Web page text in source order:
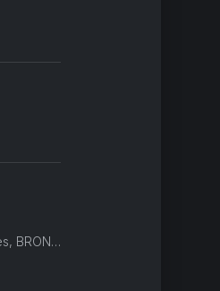
ODESZA, Golden Features, BRONSON